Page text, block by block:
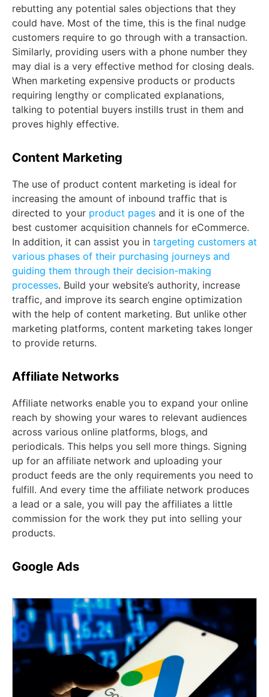
rebutting any potential sales objections that they
could have. Most of the time, this is the final nudge
customers require to go through with a transaction.
Similarly, providing users with a phone number they
may dial is a very effective method for closing deals.
When marketing expensive products or products
requiring lengthy or complicated explanations,
talking to potential buyers instills trust in them and
proves highly effective.
Content Marketing
The use of product content marketing is ideal for
increasing the amount of inbound traffic that is
directed to your product pages and it is one of the
best customer acquisition channels for eCommerce.
In addition, it can assist you in targeting customers at
various phases of their purchasing journeys and
guiding them through their decision-making
processes. Build your website’s authority, increase
traffic, and improve its search engine optimization
with the help of content marketing. But unlike other
marketing platforms, content marketing takes longer
to provide returns.
Affiliate Networks
Affiliate networks enable you to expand your online
reach by showing your wares to relevant audiences
across various online platforms, blogs, and
periodicals. This helps you sell more things. Signing
up for an affiliate network and uploading your
product feeds are the only requirements you need to
fulfill. And every time the affiliate network produces
a lead or a sale, you will pay the affiliates a little
commission for the work they put into selling your
products.
Google Ads